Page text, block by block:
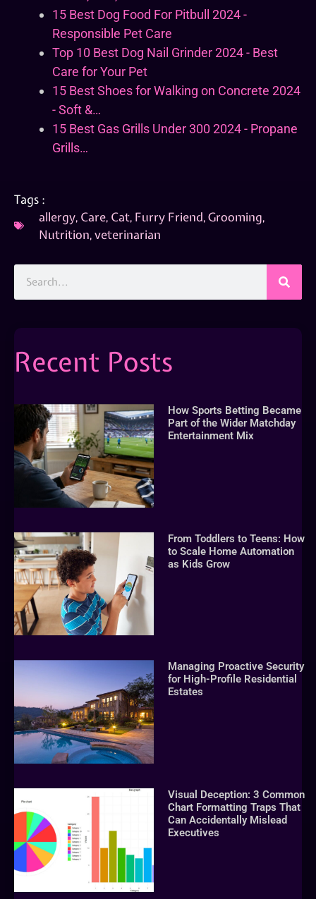
15 Best Dog Food For Pitbull 2024 -
Responsible Pet Care
Top 10 Best Dog Nail Grinder 2024 - Best
Care for Your Pet
15 Best Shoes for Walking on Concrete 2024
- Soft &…
15 Best Gas Grills Under 300 2024 - Propane
Grills…
Tags :
allergy, Care, Cat, Furry Friend,Grooming,
Nutrition,veterinarian
Recent Posts
How Sports Betting Became
Part of the Wider Matchday
Entertainment Mix
From Toddlers to Teens: How
to Scale Home Automation
as Kids Grow
Managing Proactive Security
for High-Profile Residential
Estates
Visual Deception: 3 Common
Chart Formatting Traps That
Can Accidentally Mislead
Executives